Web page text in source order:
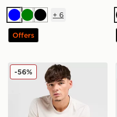
BlueGreenBlack
+ 6
Offers
Nike Core T-Shirt
-56%